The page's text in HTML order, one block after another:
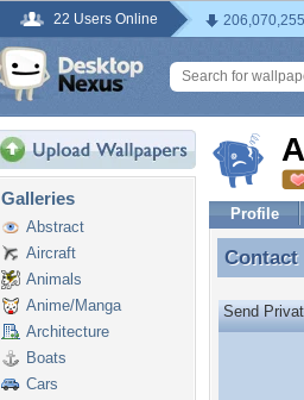
22 Users Online
Galleries
Abstract
Aircraft
Animals
Anime/Manga
Architecture
Boats
Cars
Profile
Contact
Contact
Send